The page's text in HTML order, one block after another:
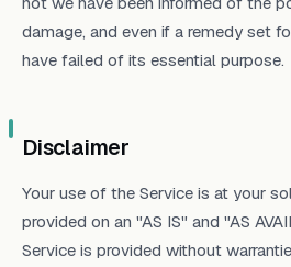
damage, and even if a remedy set
have failed of its essential purpose.
Disclaimer
Your use of the Service is at your
provided on an "AS IS" and "AS
Service is provided without